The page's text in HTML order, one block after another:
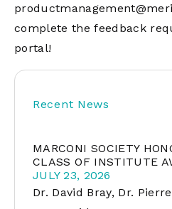
complete the feedback
portal!
Recent News
MARCONI SOCIETY
CLASS OF INSTITUTE
JULY 23, 2026
Dr. David Bray, Dr.